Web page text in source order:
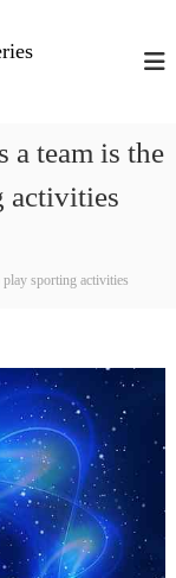
team is the
activities
sporting activities